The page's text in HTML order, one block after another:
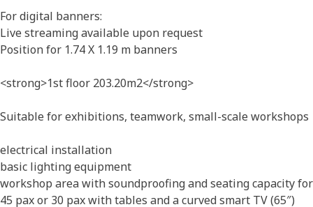
For digital banners:
Live streaming available upon request
Position for 1.74 X 1.19 m banners
<strong>1st floor 203.20m2</strong>
Suitable for exhibitions, teamwork, small-scale workshops
electrical installation
basic lighting equipment
workshop area with soundproofing and seating capacity for
45 pax or 30 pax with tables and a curved smart TV (65″)